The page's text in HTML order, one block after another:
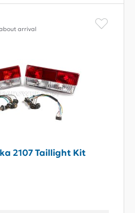
arrival
2107 Taillight Kit